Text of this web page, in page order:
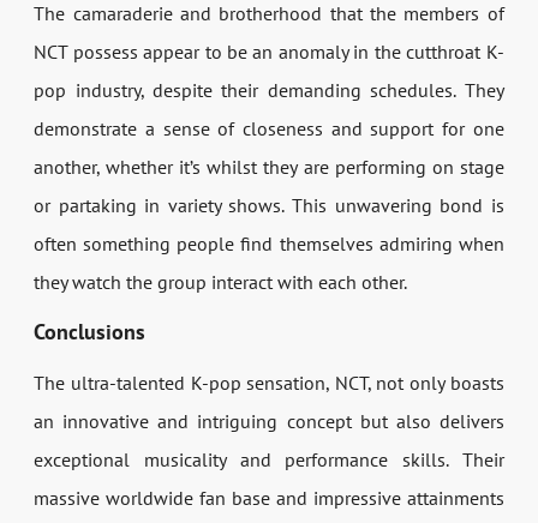
The camaraderie and brotherhood that the members of
NCT possess appear to be an anomaly in the cutthroat K-
pop industry, despite their demanding schedules. They
demonstrate a sense of closeness and support for one
another, whether it’s whilst they are performing on stage
or partaking in variety shows. This unwavering bond is
often something people find themselves admiring when
they watch the group interact with each other.
Conclusions
The ultra-talented K-pop sensation, NCT, not only boasts
an innovative and intriguing concept but also delivers
exceptional musicality and performance skills. Their
massive worldwide fan base and impressive attainments